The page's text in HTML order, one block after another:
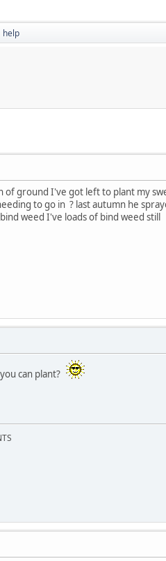
help
ground I've got left to plant my
to go in ? last autumn he
weed I've loads of bind weed
can plant?